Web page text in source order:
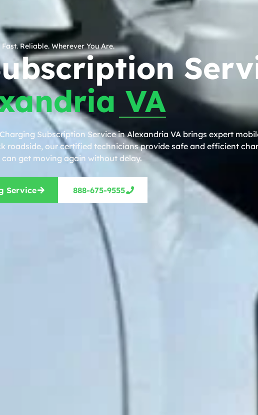
Fast. Reliable. Wherever You Are.
VA
Subscription Service in Alexandria VA brings expert
roadside, our certified technicians provide safe and efficient
can get moving again without delay.
Service 888-675-9555